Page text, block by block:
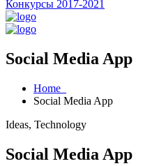
Конкурсы 2017-2021
Social Media App
Home
Social Media App
Ideas, Technology
Social Media App